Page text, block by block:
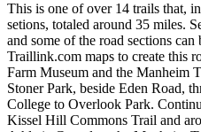
This is one of over 14 trails that,
setions, totaled around 35 miles.
and some of the road sections can
Traillink.com maps to create this
Farm Museum and the Manheim
Stoner Park, beside Eden Road,
College to Overlook Park.
Kissel Hill Commons Trail and